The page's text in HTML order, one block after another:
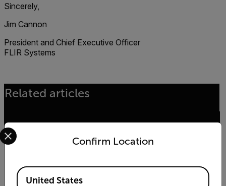
Sincerely,
Jim Cannon
President and Chief Executive Officer
FLIR Systems
Related articles
ENVIRONMENTAL NEWS
2020
Confirm Location
Select your preferred country and language from the
Available Locations
United States